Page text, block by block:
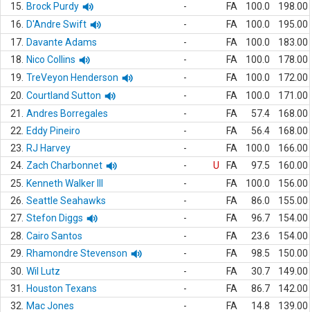
15.
Brock Purdy - FA 100.0
198.00
16.
D'Andre Swift - FA 100.0
195.00
17. Davante Adams - FA 100.0
183.00
18.
Nico Collins - FA 100.0
178.00
19. TreVeyon Henderson - FA 100.0
172.00
20. Courtland Sutton - FA 100.0
171.00
21.
Andres Borregales - FA 57.4
168.00
22.
Eddy Pineiro - FA 56.4
168.00
23.
RJ Harvey - FA 100.0
166.00
24. Zach Charbonnet - U FA 97.5
160.00
25.
Kenneth Walker III - FA 100.0
156.00
26. Seattle Seahawks - FA 86.0
155.00
27. Stefon Diggs - FA 96.7
154.00
28. Cairo Santos - FA 23.6
154.00
29.
Rhamondre Stevenson - FA 98.5
150.00
30. Wil Lutz - FA 30.7
149.00
31.
Houston Texans - FA 86.7
142.00
32.
Mac Jones - FA 14.8
139.00